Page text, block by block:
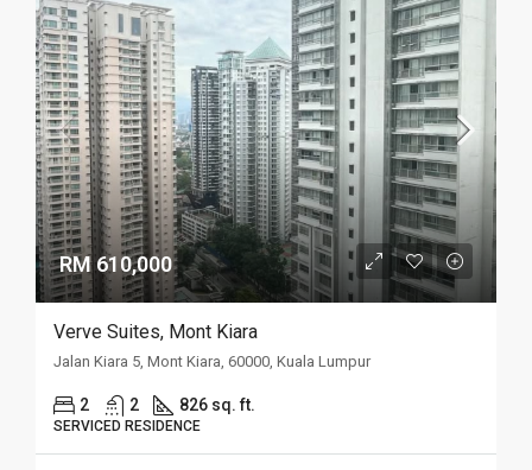
RM 610,000
Verve Suites, Mont Kiara
Jalan Kiara 5, Mont Kiara, 60000, Kuala Lumpur
2 2 826 sq. ft.
SERVICED RESIDENCE